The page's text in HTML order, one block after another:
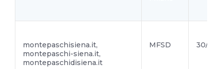
montepaschisiena.it,
montepaschi-siena.it,
montepaschidisiena.it
MFSD 30/04/